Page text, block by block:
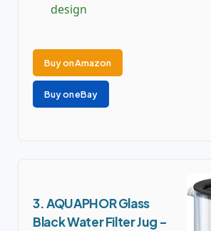
design
Buy on Amazon
Buy on eBay
3. AQUAPHOR Glass
Black Water Filter Jug –